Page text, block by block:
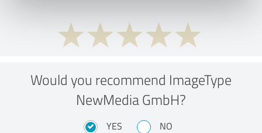
Would you recommend ImageType
NewMedia GmbH?
YES NO